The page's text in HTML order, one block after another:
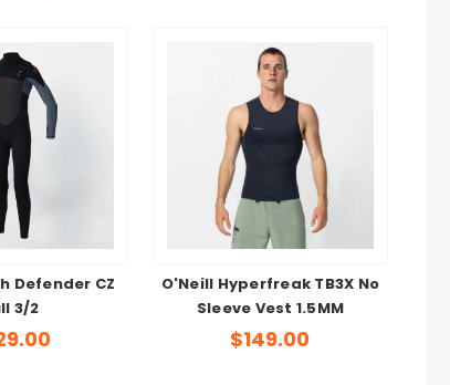
Defender CZ
3/2
O'Neill Hyperfreak TB3X No
Sleeve Vest 1.5MM
$149.00